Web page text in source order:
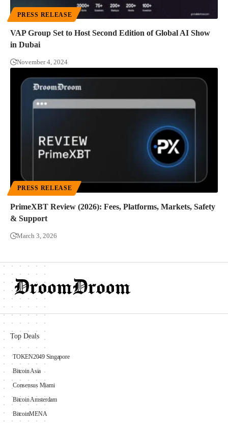
PRESS RELEASE
VAP Group Set to Host Second Edition of Global AI Show
in Dubai
November 4, 2024
PRESS RELEASE
PrimeXBT Review (2026): Fees, Platforms, Markets, Safety
& Support
March 3, 2026
Top Deals
TOKEN2049 Singapore
Bitcoin Asia
Consensus Miami
Bitcoin Amsterdam
BitcoinMENA